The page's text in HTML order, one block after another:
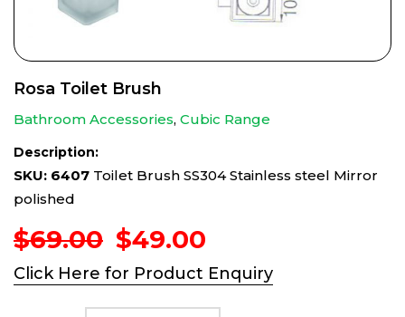
Rosa Toilet Brush
Bathroom Accessories, Cubic Range
Description:
SKU: 6407 Toilet Brush SS304 Stainless steel Mirror
polished
$69.00 Original
price
was:
$69.00.
$49.00
price
is:
$49.00.
Click Here for Product Enquiry